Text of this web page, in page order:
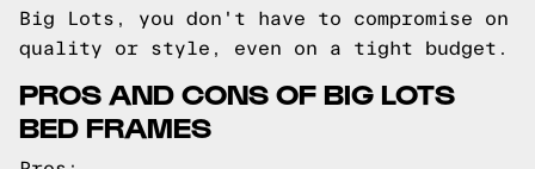
Big Lots, you don't have to compromise on
quality or style, even on a tight budget.
PROS AND CONS OF BIG LOTS
BED FRAMES